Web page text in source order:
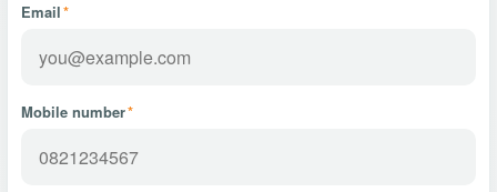
Email*
Mobile number*